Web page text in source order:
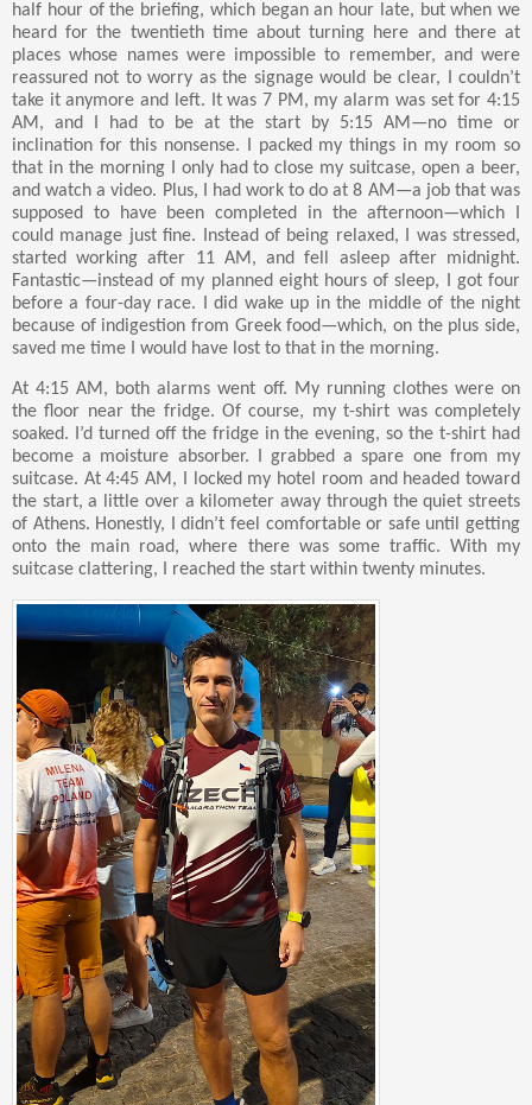
half hour of the briefing, which began an hour late, but when we
heard for the twentieth time about turning here and there at
places whose names were impossible to remember, and were
reassured not to worry as the signage would be clear, I couldn’t
take it anymore and left. It was 7 PM, my alarm was set for 4:15
AM, and I had to be at the start by 5:15 AM—no time or
inclination for this nonsense. I packed my things in my room so
that in the morning I only had to close my suitcase, open a beer,
and watch a video. Plus, I had work to do at 8 AM—a job that was
supposed to have been completed in the afternoon—which I
could manage just fine. Instead of being relaxed, I was stressed,
started working after 11 AM, and fell asleep after midnight.
Fantastic—instead of my planned eight hours of sleep, I got four
before a four-day race. I did wake up in the middle of the night
because of indigestion from Greek food—which, on the plus side,
saved me time I would have lost to that in the morning.
At 4:15 AM, both alarms went off. My running clothes were on
the floor near the fridge. Of course, my t-shirt was completely
soaked. I’d turned off the fridge in the evening, so the t-shirt had
become a moisture absorber. I grabbed a spare one from my
suitcase. At 4:45 AM, I locked my hotel room and headed toward
the start, a little over a kilometer away through the quiet streets
of Athens. Honestly, I didn’t feel comfortable or safe until getting
onto the main road, where there was some traffic. With my
suitcase clattering, I reached the start within twenty minutes.